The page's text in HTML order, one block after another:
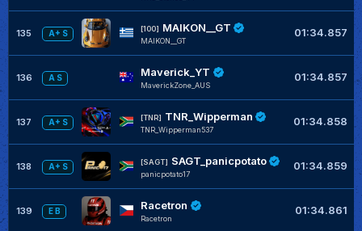
135 A+ S
[100] MAIKON__GT
MAIKON__GT
01:34.857
136 A S Maverick_YT
MaverickZone_AUS
01:34.857
137 A+ S
[TNR] TNR_Wipperman
TNR_Wipperman537
01:34.858
138 A+ S
[SAGT] SAGT_panicpotato
panicpotato17
01:34.859
139 E B Racetron
Racetron
01:34.861